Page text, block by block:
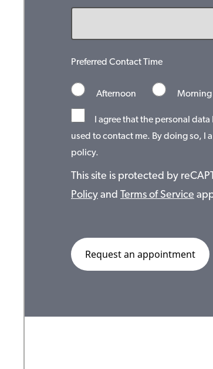
Preferred Contact Time
Afternoon Morning
I agree that the personal
used to contact me. By doing so, I
policy.
This site is protected by
Policy and Terms of Service